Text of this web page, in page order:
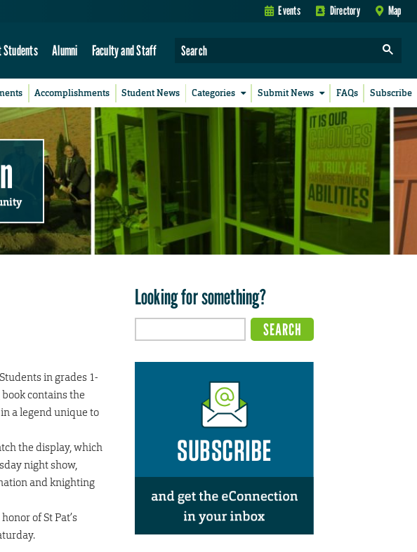
Events Directory Map
Alumni Faculty and Staff
Accomplishments Student News Categories Submit News FAQs Subscribe
in grades 1-
contains the
a legend unique to
the display, which
night show,
and knighting
of St Pat’s
Looking for something?